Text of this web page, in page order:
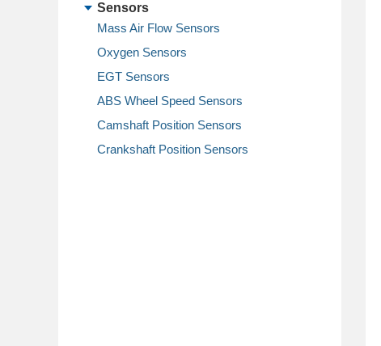
Sensors
Mass Air Flow Sensors
Oxygen Sensors
EGT Sensors
ABS Wheel Speed Sensors
Camshaft Position Sensors
Crankshaft Position Sensors